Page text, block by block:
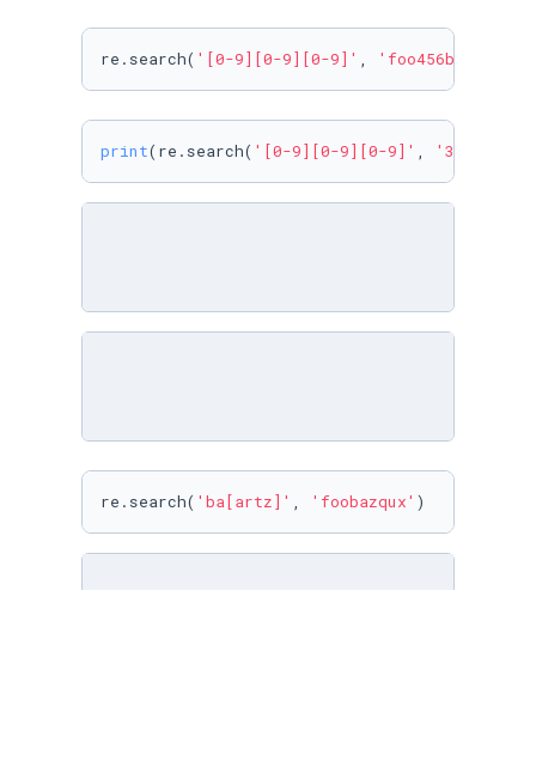
re.search( '[0-9][0-9][0-9]' , 'foo456bar'
print(re.search( '[0-9][0-9][0-9]' , '34t6bar'
re.search( 'ba[artz]' , 'foobazqux' )